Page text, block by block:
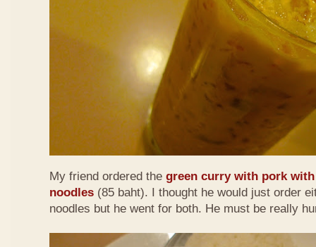
My friend ordered the green curry with pork
noodles (85 baht). I thought he would just order
noodles but he went for both. He must be really